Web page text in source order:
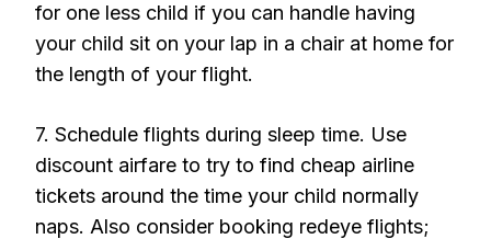
for one less child if you can handle having
your child sit on your lap in a chair at home for
the length of your flight.
7. Schedule flights during sleep time. Use
discount airfare to try to find cheap airline
tickets around the time your child normally
naps. Also consider booking redeye flights;